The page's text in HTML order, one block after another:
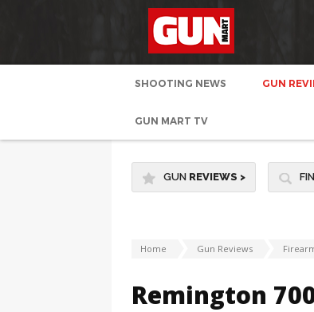
SHOOTING NEWS GUN
GUN MART TV
GUN REVIEWS >
Home Gun Reviews
Remington